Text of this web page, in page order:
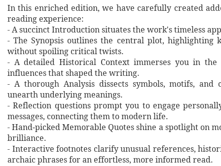
In this enriched edition, we have carefully created
reading experience:
- A succinct Introduction situates the work's timeless
- The Synopsis outlines the central plot, highlighting
without spoiling critical twists.
- A detailed Historical Context immerses you in the
influences that shaped the writing.
- A thorough Analysis dissects symbols, motifs, and
unearth underlying meanings.
- Reflection questions prompt you to engage
messages, connecting them to modern life.
- Hand‐picked Memorable Quotes shine a spotlight on
brilliance.
- Interactive footnotes clarify unusual references,
archaic phrases for an effortless, more informed read.